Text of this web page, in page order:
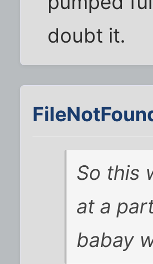
doubt it.
So this
at a
babay